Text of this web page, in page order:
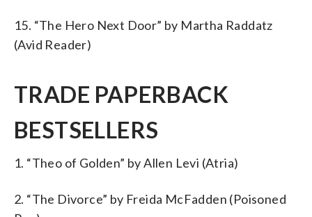
15. “The Hero Next Door” by Martha Raddatz
(Avid Reader)
TRADE PAPERBACK
BESTSELLERS
1. “Theo of Golden” by Allen Levi (Atria)
2. “The Divorce” by Freida McFadden (Poisoned